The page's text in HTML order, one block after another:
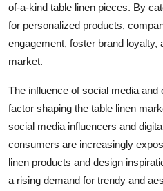
of-a-kind table linen pieces. By
for personalized products,
engagement, foster brand loyalty,
market.
The influence of social media and
factor shaping the table linen
social media influencers and
consumers are increasingly
linen products and design
a rising demand for trendy and